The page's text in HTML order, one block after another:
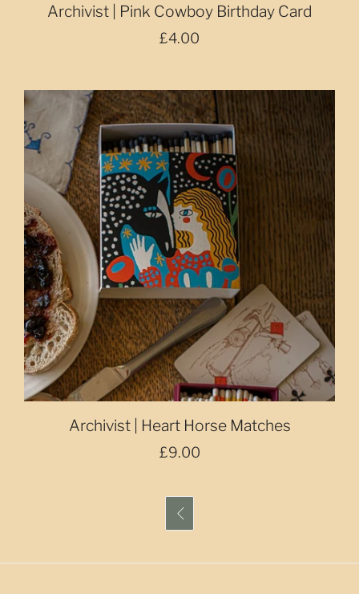
Archivist | Pink Cowboy Birthday Card
£4.00
Archivist | Heart Horse Matches
£9.00
